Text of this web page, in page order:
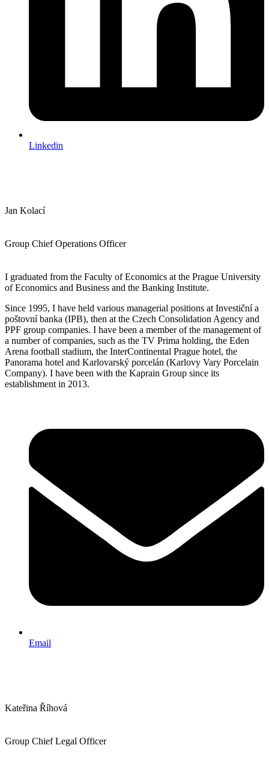
Linkedin
Jan Kolací
Group Chief Operations Officer
I graduated from the Faculty of Economics at the Prague University
of Economics and Business and the Banking Institute.
Since 1995, I have held various managerial positions at Investiční a
poštovní banka (IPB), then at the Czech Consolidation Agency and
PPF group companies. I have been a member of the management of
a number of companies, such as the TV Prima holding, the Eden
Arena football stadium, the InterContinental Prague hotel, the
Panorama hotel and Karlovarský porcelán (Karlovy Vary Porcelain
Company). I have been with the Kaprain Group since its
establishment in 2013.
Email
Kateřina Říhová
Group Chief Legal Officer